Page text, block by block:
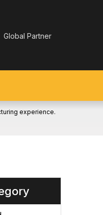
Global Partner
experience.